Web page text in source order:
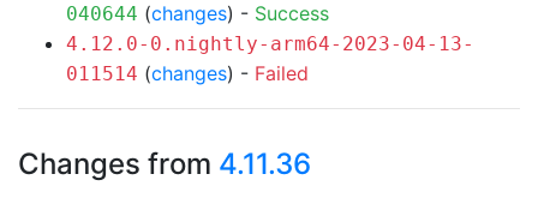
040644 (changes) - Success
4.12.0-0.nightly-arm64-2023-04-13-
011514 (changes) - Failed
Changes from 4.11.36